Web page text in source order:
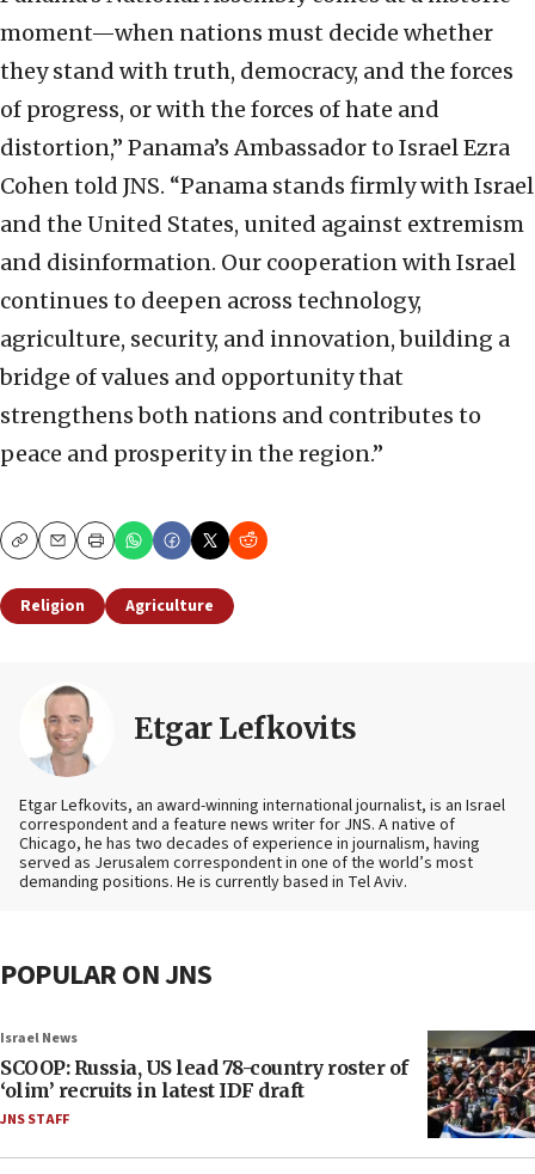
moment—when nations must decide whether
they stand with truth, democracy, and the forces
of progress, or with the forces of hate and
distortion,” Panama’s Ambassador to Israel Ezra
Cohen told JNS. “Panama stands firmly with Israel
and the United States, united against extremism
and disinformation. Our cooperation with Israel
continues to deepen across technology,
agriculture, security, and innovation, building a
bridge of values and opportunity that
strengthens both nations and contributes to
peace and prosperity in the region.”
CopyEmailPrint
Religion Agriculture
Etgar Lefkovits
Etgar Lefkovits, an award-winning international journalist, is an Israel
correspondent and a feature news writer for JNS. A native of
Chicago, he has two decades of experience in journalism, having
served as Jerusalem correspondent in one of the world’s most
demanding positions. He is currently based in Tel Aviv.
POPULAR ON JNS
Israel News
SCOOP: Russia, US lead 78-country roster of
‘olim’ recruits in latest IDF draft
JNS STAFF